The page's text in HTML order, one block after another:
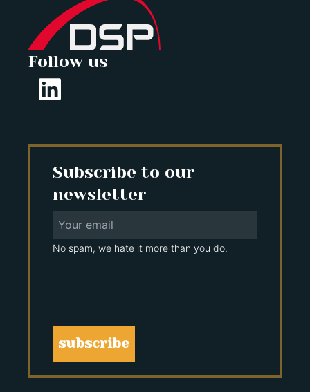
Follow us
Subscribe to our
newsletter
No spam, we hate it more than you do.
subscribe